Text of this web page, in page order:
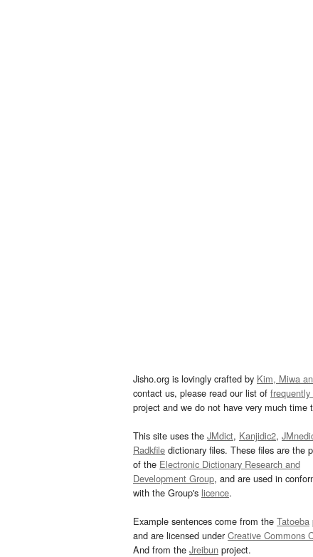
Jisho.org is lovingly crafted by Kim, Miwa
contact us, please read our list of frequently
project and we do not have very much time
This site uses the JMdict, Kanjidic2,
Radkfile dictionary files. These files are the
of the Electronic Dictionary Research and
Development Group, and are used in
with the Group's licence.
Example sentences come from the Tatoeba
and are licensed underCreative Commons
And from the Jreibun project.